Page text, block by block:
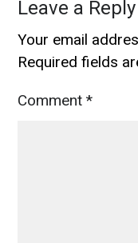
Leave a Reply
Your email
Required fields
Comment*